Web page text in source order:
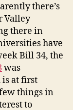
there’s
Valley
there in
have
Bill 34, the
was
at first
things in
to